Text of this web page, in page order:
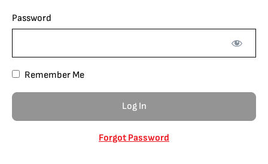
Password
Remember Me
Forgot Password